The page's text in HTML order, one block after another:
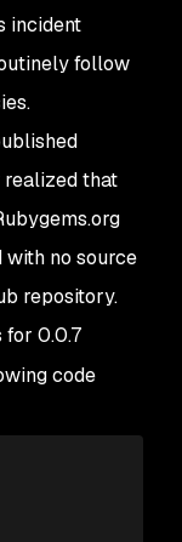
incident
follow
realized that
no source
repository.
for 0.0.7
code